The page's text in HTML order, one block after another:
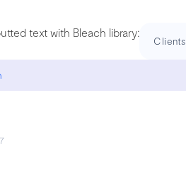
text with Bleach library:
Clients